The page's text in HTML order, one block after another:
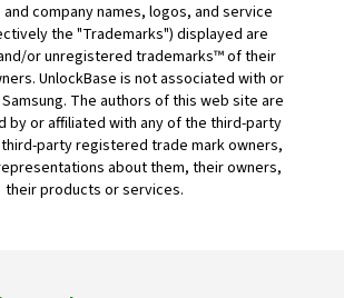
company names, logos, and service
the "Trademarks") displayed are
or unregistered trademarks™ of their
UnlockBase is not associated with or
The authors of this web site are
by or affiliated with any of the third-party
party registered trade mark owners,
about them, their owners,
their products or services.